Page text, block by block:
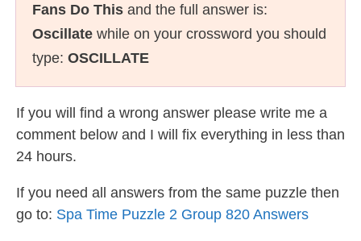
Fans Do This and the full answer is:
Oscillate while on your crossword you should
type: OSCILLATE
If you will find a wrong answer please write me a
comment below and I will fix everything in less than
24 hours.
If you need all answers from the same puzzle then
go to: Spa Time Puzzle 2 Group 820 Answers